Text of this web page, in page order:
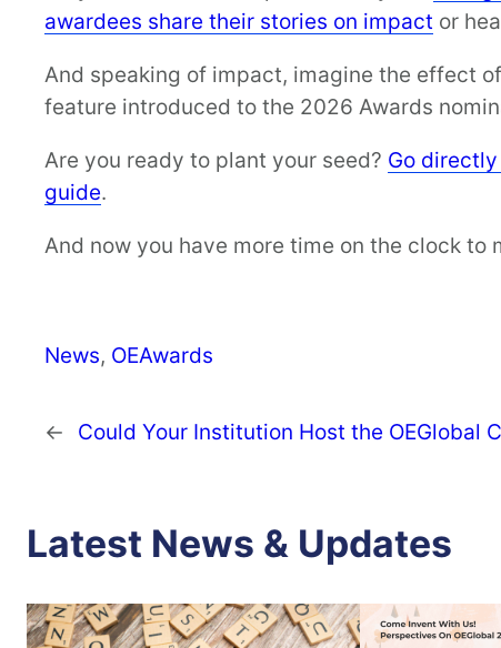
awardees share their stories on impact or
And speaking of impact, imagine the effect
feature introduced to the 2026 Awards
Are you ready to plant your seed? Go
guide.
And now you have more time on the clock to
News, OEAwards
← Could Your Institution Host the OEGlobal
Latest News & Updates